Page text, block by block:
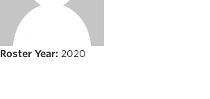
Fitness
Ice
Roster Year: 2020